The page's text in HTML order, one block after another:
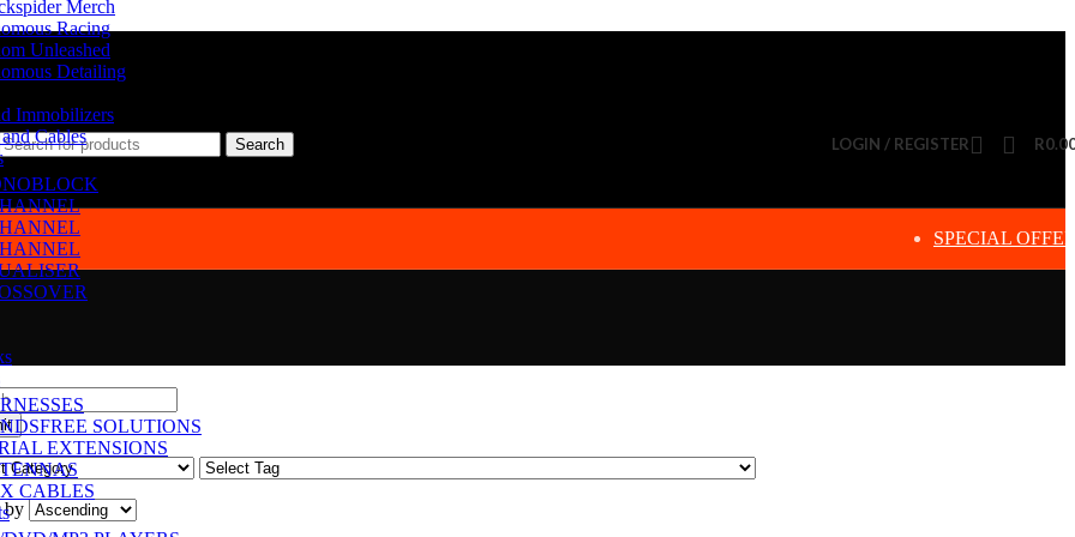
Search LOGIN / REGISTER R
Merch
Racing
Unleashed
Detailing
Immobilizers
Cables
SOLUTIONS
EXTENSIONS
CABLES
SPECIAL
by